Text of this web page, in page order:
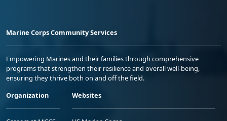
Marine Corps Community Services
Empowering Marines and their families through comprehensive
programs that strengthen their resilience and overall well-being,
ensuring they thrive both on and off the field.
Organization
Websites